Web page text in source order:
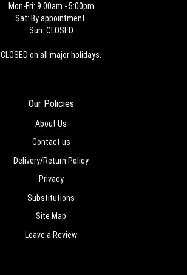
Mon-Fri: 9:00am - 5:00pm
Sat: By appointment.
Sun: CLOSED
CLOSED on all major holidays.
Our Policies
About Us
Contact us
Delivery/Return Policy
Privacy
Substitutions
Site Map
Leave a Review